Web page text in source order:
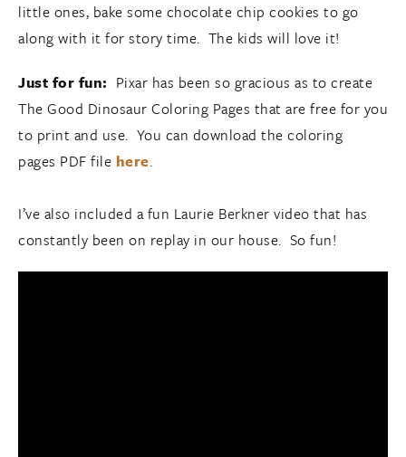
little ones, bake some chocolate chip cookies to go
along with it for story time. The kids will love it!
Just for fun: Pixar has been so gracious as to create
The Good Dinosaur Coloring Pages that are free for you
to print and use. You can download the coloring
pages PDF file here.
I’ve also included a fun Laurie Berkner video that has
constantly been on replay in our house. So fun!